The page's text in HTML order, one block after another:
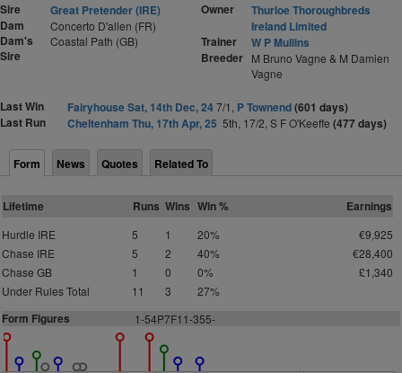
Sire
Great Pretender (IRE)
Dam
Concerto D'allen (FR)
Dam's
Sire
Coastal Path (GB)
Owner
Thurloe Thoroughbreds
Ireland Limited
Trainer
W P Mullins
Breeder M Bruno Vagne & M Damien
Vagne
Last Win Fairyhouse Sat, 14th Dec, 247/1, P Townend(601 days)
Last Run
Cheltenham Thu, 17th Apr, 25 5th, 17/2, S F O'Keeffe (477 days)
Form News Quotes Related To
Lifetime Runs Wins Win % Earnings
Hurdle IRE 5 1 20%
€9,925
Chase IRE
5 2 40%
€28,400
Chase GB
1 0 0%
£1,340
Under Rules Total
11 3 27%
Form Figures 1-54P7F11-355-